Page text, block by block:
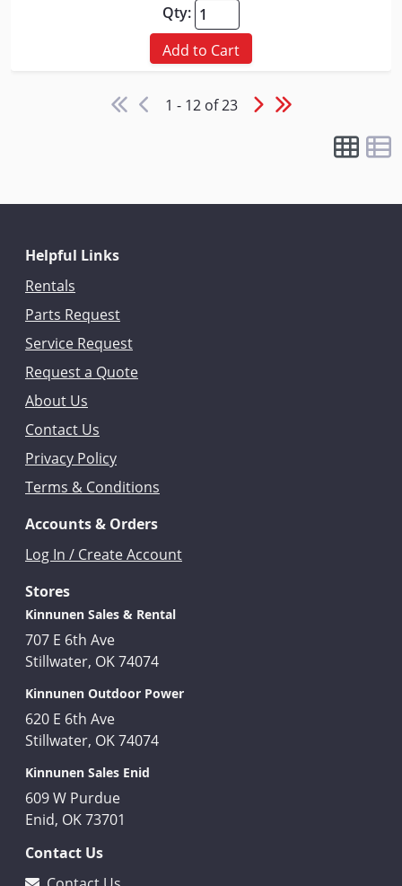
Qty:
Add to Cart
1 - 12 of 23
Helpful Links
Rentals
Parts Request
Service Request
Request a Quote
About Us
Contact Us
Privacy Policy
Terms & Conditions
Accounts & Orders
Log In / Create Account
Stores
Kinnunen Sales & Rental
707 E 6th Ave
Stillwater, OK 74074
Kinnunen Outdoor Power
620 E 6th Ave
Stillwater, OK 74074
Kinnunen Sales Enid
609 W Purdue
Enid, OK 73701
Contact Us